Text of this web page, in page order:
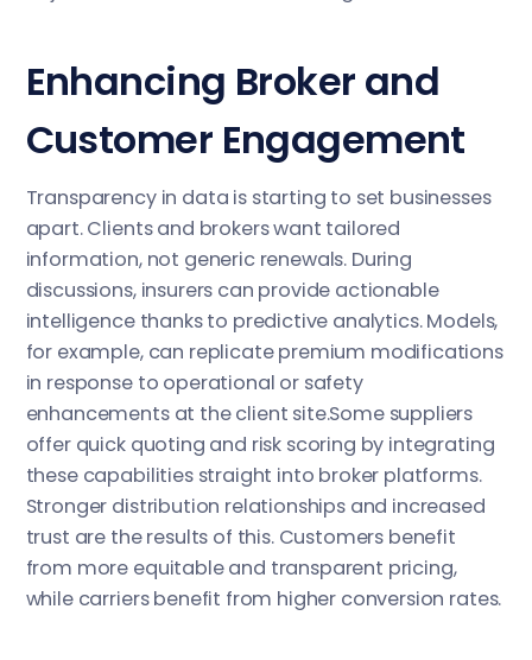
Enhancing Broker and
Customer Engagement
Transparency in data is starting to set businesses
apart. Clients and brokers want tailored
information, not generic renewals. During
discussions, insurers can provide actionable
intelligence thanks to predictive analytics. Models,
for example, can replicate premium modifications
in response to operational or safety
enhancements at the client site.Some suppliers
offer quick quoting and risk scoring by integrating
these capabilities straight into broker platforms.
Stronger distribution relationships and increased
trust are the results of this. Customers benefit
from more equitable and transparent pricing,
while carriers benefit from higher conversion rates.